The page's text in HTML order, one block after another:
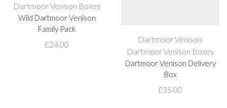
Dartmoor Venison Boxes
Wild Dartmoor Venison
Family Pack
£24.00
Dartmoor Venison
Dartmoor Venison Boxes
Dartmoor Venison Delivery
Box
£35.00